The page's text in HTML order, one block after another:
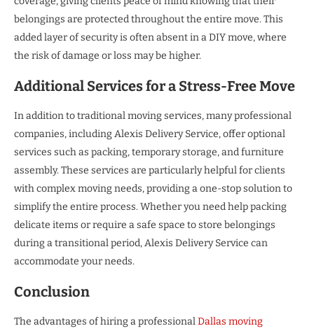
belongings are protected throughout the entire move. This
added layer of security is often absent in a DIY move, where
the risk of damage or loss may be higher.
Additional Services for a Stress-Free Move
In addition to traditional moving services, many professional
companies, including Alexis Delivery Service, offer optional
services such as packing, temporary storage, and furniture
assembly. These services are particularly helpful for clients
with complex moving needs, providing a one-stop solution to
simplify the entire process. Whether you need help packing
delicate items or require a safe space to store belongings
during a transitional period, Alexis Delivery Service can
accommodate your needs.
Conclusion
The advantages of hiring a professionalDallas moving